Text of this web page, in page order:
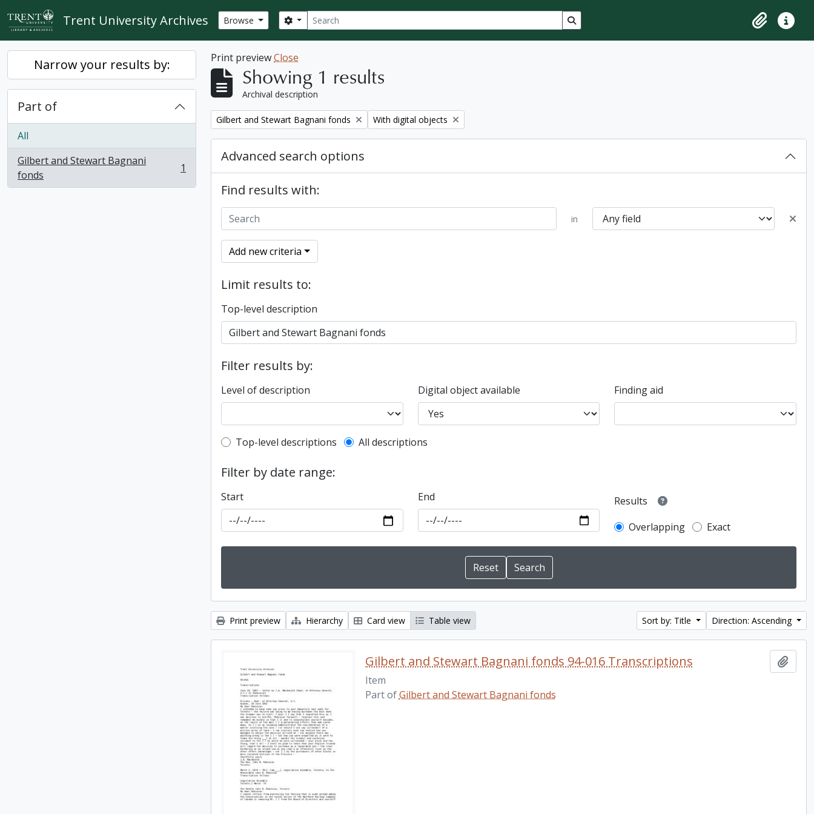
Skip to main content
Trent University Archives Browse Search
Search options Search in browse page
ClipboardQuick
Narrow your results by:
Part of
All
Gilbert and Stewart Bagnani
fonds
, 1 results 1
Print previewClose
Showing 1 results
Archival description
Remove filter:
Gilbert and Stewart Bagnani fonds Remove filter:
With digital objects
Advanced search options
Find results with:
in
Add new criteria
Limit results to:
Top-level description
Filter results by:
Level of description Digital object available Finding aid
Top-level description filter
Top-level descriptions All descriptions
Filter by date range:
Start End
Results
Overlapping
Exact
Print preview Hierarchy Card view Table view Sort by: Title Direction: Ascending
Gilbert and Stewart Bagnani fonds 94-016 Transcriptions
Item
Part ofGilbert and Stewart Bagnani fonds